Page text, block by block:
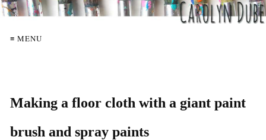
≡ MENU
Making a floor cloth with a giant paint
brush and spray paints